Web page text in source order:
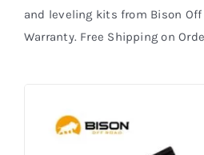
Contact Us
Shop Now
and leveling kits from Bison Off
Warranty. Free Shipping on